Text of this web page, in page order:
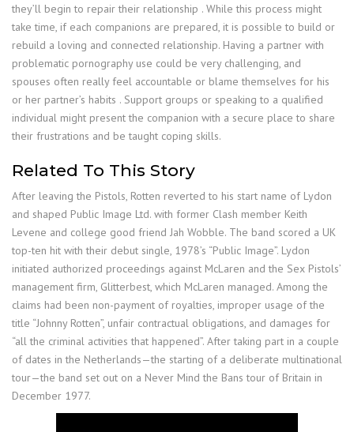
they’ll begin to repair their relationship . While this process might
take time, if each companions are prepared, it is possible to build or
rebuild a loving and connected relationship. Having a partner with
problematic pornography use could be very challenging, and
spouses often really feel accountable or blame themselves for his
or her partner’s habits . Support groups or speaking to a qualified
individual might present the companion with a secure place to share
their frustrations and be taught coping skills.
Related To This Story
After leaving the Pistols, Rotten reverted to his start name of Lydon
and shaped Public Image Ltd. with former Clash member Keith
Levene and college good friend Jah Wobble. The band scored a UK
top-ten hit with their debut single, 1978’s “Public Image”. Lydon
initiated authorized proceedings against McLaren and the Sex Pistols’
management firm, Glitterbest, which McLaren managed. Among the
claims had been non-payment of royalties, improper usage of the
title “Johnny Rotten”, unfair contractual obligations, and damages for
“all the criminal activities that happened”. After taking part in a couple
of dates in the Netherlands—the starting of a deliberate multinational
tour—the band set out on a Never Mind the Bans tour of Britain in
December 1977.